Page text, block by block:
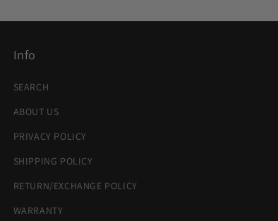
Info
SEARCH
ABOUT US
PRIVACY POLICY
SHIPPING POLICY
RETURN/EXCHANGE POLICY
WARRANTY